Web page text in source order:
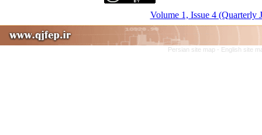
Volume 1, Issue 4 (Quarterly
Persian site map - English site